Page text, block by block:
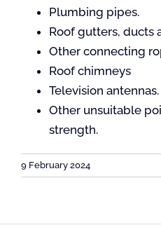
References
Contact
Plumbing pipes.
Roof gutters, ducts
Other connecting
Roof chimneys
Television antennas.
Other unsuitable
strength.
9 February 2024